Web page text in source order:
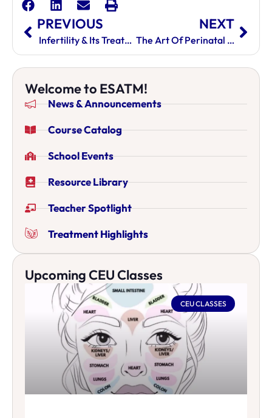
PREVIOUS
Infertility & Its Treatment In Chinese Medicine
NEXT
The Art Of Perinatal Acupuncture: Transformative Care For Pregnant Women
Welcome to ESATM!
News & Announcements
Course Catalog
School Events
Resource Library
Teacher Spotlight
Treatment Highlights
Upcoming CEU Classes
CEU CLASSES